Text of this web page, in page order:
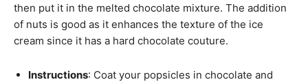
then put it in the melted chocolate mixture. The addition
of nuts is good as it enhances the texture of the ice
cream since it has a hard chocolate couture.
Instructions: Coat your popsicles in chocolate and